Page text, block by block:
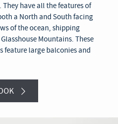
have all the features of
a North and South facing
of the ocean, shipping
Mountains. These
feature large balconies and